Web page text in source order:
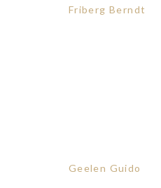
Friberg Berndt
Geelen Guido